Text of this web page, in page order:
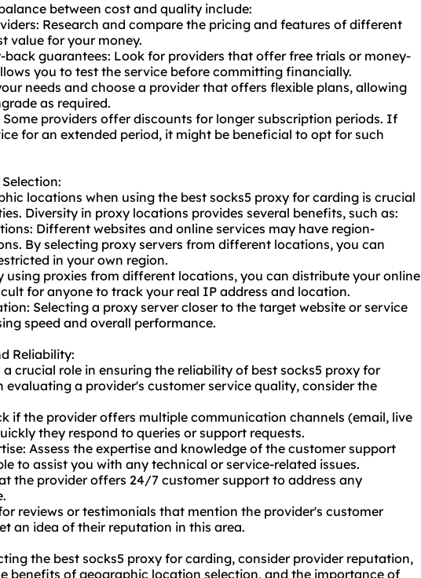
between cost and quality include:
Research and compare the pricing and features of different
value for your money.
back guarantees: Look for providers that offer free trials or money-
you to test the service before committing financially.
needs and choose a provider that offers flexible plans, allowing
as required.
providers offer discounts for longer subscription periods. If
for an extended period, it might be beneficial to opt for such
locations when using the best socks5 proxy for carding is crucial
Diversity in proxy locations provides several benefits, such as:
Different websites and online services may have region-
By selecting proxy servers from different locations, you can
in your own region.
using proxies from different locations, you can distribute your online
for anyone to track your real IP address and location.
Selecting a proxy server closer to the target website or service
speed and overall performance.
Reliability:
crucial role in ensuring the reliability of best socks5 proxy for
evaluating a provider's customer service quality, consider the
if the provider offers multiple communication channels (email, live
they respond to queries or support requests.
Assess the expertise and knowledge of the customer support
to assist you with any technical or service-related issues.
the provider offers 24/7 customer support to address any
reviews or testimonials that mention the provider's customer
an idea of their reputation in this area.
the best socks5 proxy for carding, consider provider reputation,
benefits of geographic location selection, and the importance of